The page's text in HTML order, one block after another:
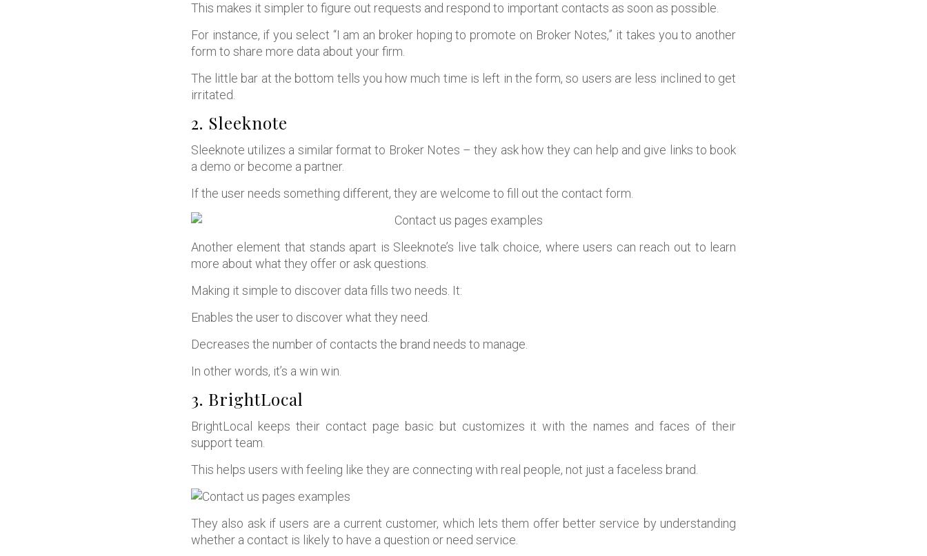
This makes it simpler to figure out requests and respond to important contacts as soon as possible.
For instance, if you select “I am an broker hoping to promote on Broker Notes,” it takes you to another
form to share more data about your firm.
The little bar at the bottom tells you how much time is left in the form, so users are less inclined to get
irritated.
2. Sleeknote
Sleeknote utilizes a similar format to Broker Notes – they ask how they can help and give links to book
a demo or become a partner.
If the user needs something different, they are welcome to fill out the contact form.
Another element that stands apart is Sleeknote’s live talk choice, where users can reach out to learn
more about what they offer or ask questions.
Making it simple to discover data fills two needs. It:
Enables the user to discover what they need.
Decreases the number of contacts the brand needs to manage.
In other words, it’s a win win.
3. BrightLocal
BrightLocal keeps their contact page basic but customizes it with the names and faces of their
support team.
This helps users with feeling like they are connecting with real people, not just a faceless brand.
They also ask if users are a current customer, which lets them offer better service by understanding
whether a contact is likely to have a question or need service.